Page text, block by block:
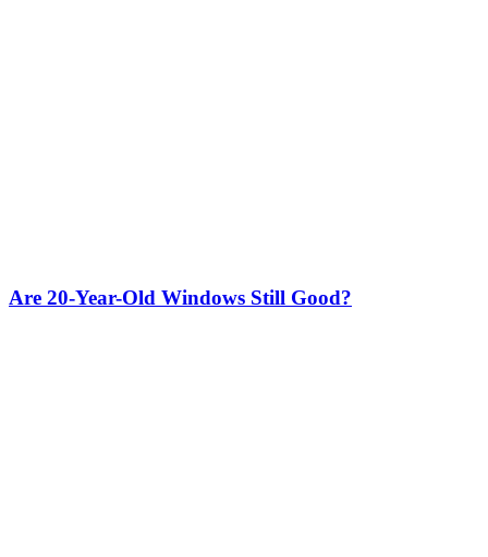
Are 20-Year-Old Windows Still Good?